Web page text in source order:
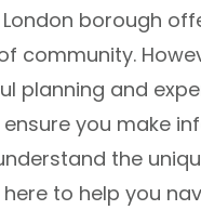
borough
community.
planning and
ensure you make
the
here to help you